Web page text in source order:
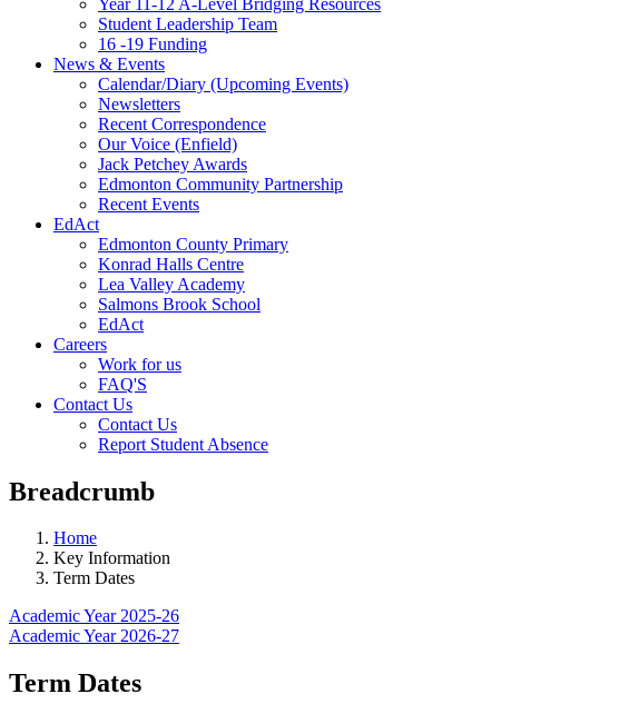
Student Leadership Team
16 -19 Funding
News & Events
Calendar/Diary (Upcoming Events)
Newsletters
Recent Correspondence
Our Voice (Enfield)
Jack Petchey Awards
Edmonton Community Partnership
Recent Events
EdAct
Edmonton County Primary
Konrad Halls Centre
Lea Valley Academy
Salmons Brook School
EdAct
Careers
Work for us
FAQ'S
Contact Us
Contact Us
Report Student Absence
Breadcrumb
Home
Key Information
Term Dates
Academic Year 2025-26
Academic Year 2026-27
Term Dates